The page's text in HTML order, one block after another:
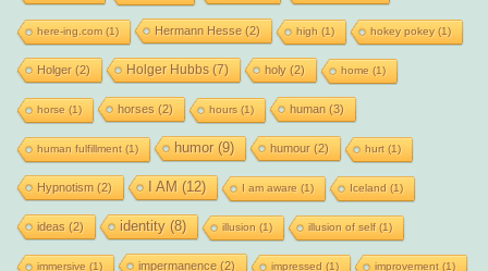
here-ing.com(1) Hermann Hesse(2) high (1) hokey pokey(1)
Holger(2) Holger Hubbs(7) holy(2) home (1)
horse (1) horses (2) hours (1) human (3)
human fulfillment(1) humor(9) humour(2) hurt(1)
Hypnotism (2) I AM (12) I am aware (1) Iceland (1)
ideas (2) identity(8) illusion (1) illusion of self(1)
immersive (1) impermanence(2) impressed (1) improvement(1)